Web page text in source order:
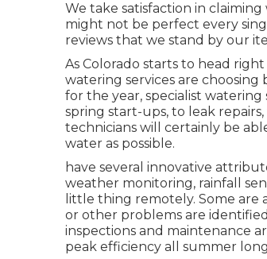
We take satisfaction in
might not be perfect every
reviews that we stand by our
As Colorado starts to head
watering services are
for the year, specialist
spring start-ups, to leak
technicians will certainly be
water as possible.
have several innovative
weather monitoring, rainfall
little thing remotely. Some are
or other problems are
inspections and maintenance
peak efficiency all summer long